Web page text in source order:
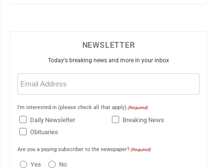
NEWSLETTER
Today's breaking news and more in your inbox
Email
(Required)
I'm interested in (please check all that apply) (Required)
Daily Newsletter
Breaking News
Obituaries
Are you a paying subscriber to the newspaper? (Required)
Yes No